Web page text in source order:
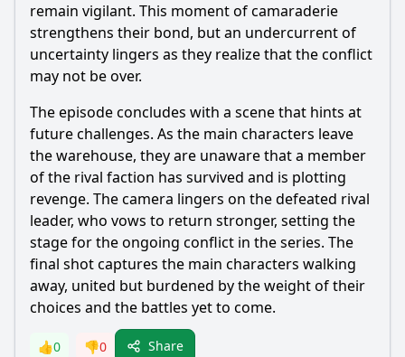
remain vigilant. This moment of camaraderie
strengthens their bond, but an undercurrent of
uncertainty lingers as they realize that the conflict
may not be over.
The episode concludes with a scene that hints at
future challenges. As the main characters leave
the warehouse, they are unaware that a member
of the rival faction has survived and is plotting
revenge. The camera lingers on the defeated rival
leader, who vows to return stronger, setting the
stage for the ongoing conflict in the series. The
final shot captures the main characters walking
away, united but burdened by the weight of their
choices and the battles yet to come.
👍0 👎0 Share